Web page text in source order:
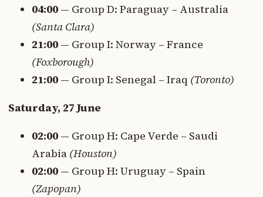
04:00 — Group D: Paraguay – Australia
(Santa Clara)
21:00 — Group I: Norway – France
(Foxborough)
21:00 — Group I: Senegal – Iraq (Toronto)
Saturday, 27 June
02:00 — Group H: Cape Verde – Saudi
Arabia (Houston)
02:00 — Group H: Uruguay – Spain
(Zapopan)